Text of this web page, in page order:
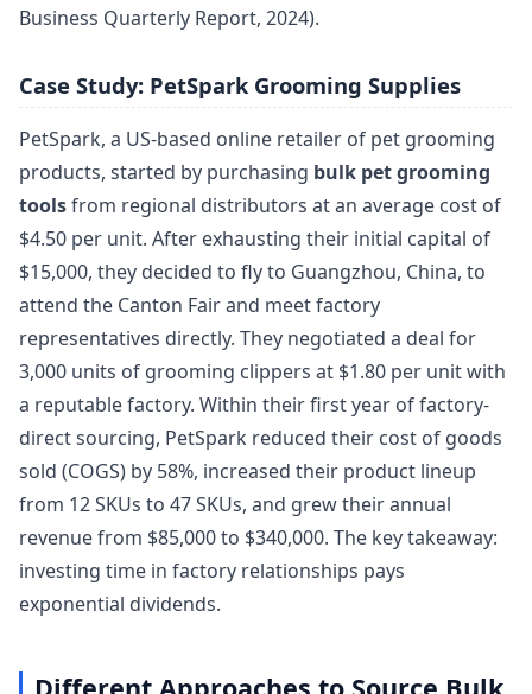
Business Quarterly Report, 2024).
Case Study: PetSpark Grooming Supplies
PetSpark, a US-based online retailer of pet grooming
products, started by purchasing bulk pet grooming
toolsfrom regional distributors at an average cost of
$4.50 per unit. After exhausting their initial capital of
$15,000, they decided to fly to Guangzhou, China, to
attend the Canton Fair and meet factory
representatives directly. They negotiated a deal for
3,000 units of grooming clippers at $1.80 per unit with
a reputable factory. Within their first year of factory-
direct sourcing, PetSpark reduced their cost of goods
sold (COGS) by 58%, increased their product lineup
from 12 SKUs to 47 SKUs, and grew their annual
revenue from $85,000 to $340,000. The key takeaway:
investing time in factory relationships pays
exponential dividends.